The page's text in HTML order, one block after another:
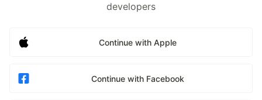
developers
Continue with Apple
Continue with Facebook